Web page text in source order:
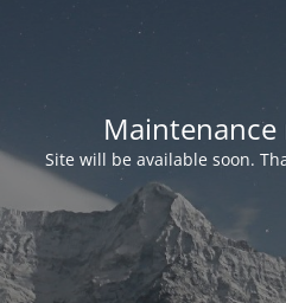
Maintenance
Site will be available soon.